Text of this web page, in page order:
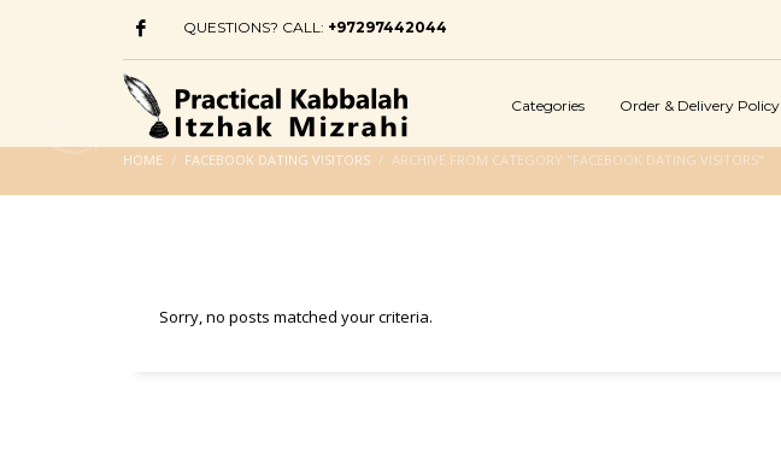
QUESTIONS? CALL: +97297442044
Categories Order & Delivery Policy
HOME FACEBOOK DATING VISITORS ARCHIVE FROM CATEGORY "FACEBOOK DATING VISITORS"
Sorry, no posts matched your criteria.